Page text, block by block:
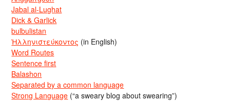
Jabal al-Lughat
Dick & Garlick
bulbulistan
Ἡλληνιστεύκοντος (in English)
Word Routes
Sentence first
Balashon
Separated by a common language
Strong Language (“a sweary blog about swearing”)